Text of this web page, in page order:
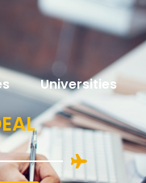
Universities